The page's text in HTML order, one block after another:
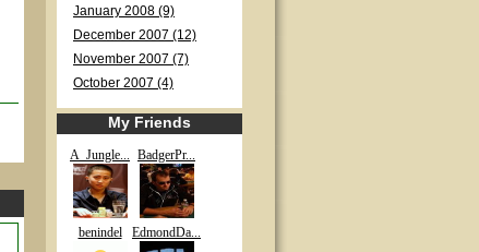
January 2008 (9)
December 2007 (12)
November 2007 (7)
October 2007 (4)
My Friends
A_Jungle... BadgerPr...
benindel EdmondDa...